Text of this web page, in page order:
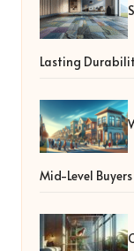
Lasting
Mid-Level Buyers